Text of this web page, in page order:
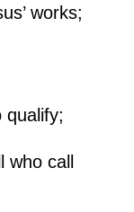
works;
qualify;
who call